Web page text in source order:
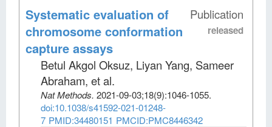
Publication
released
Systematic evaluation of
chromosome conformation
capture assays
Betul Akgol Oksuz, Liyan Yang, Sameer
Abraham, et al.
Nat Methods. 2021-09-03;18(9):1046-1055.
doi:10.1038/s41592-021-01248-
7 PMID:34480151 PMCID:PMC8446342